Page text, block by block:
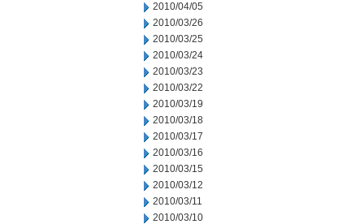
2010/04/05
2010/03/26
2010/03/25
2010/03/24
2010/03/23
2010/03/22
2010/03/19
2010/03/18
2010/03/17
2010/03/16
2010/03/15
2010/03/12
2010/03/11
2010/03/10